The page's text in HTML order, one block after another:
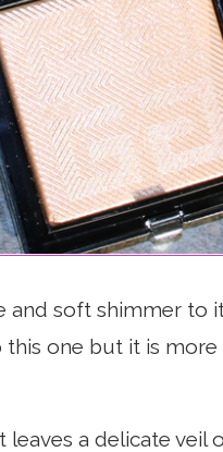
and soft shimmer to
this one but it is
leaves a delicate